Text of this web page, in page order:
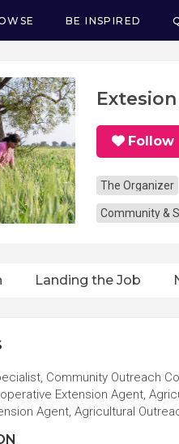
BE INSPIRED
Follow
The Organizer
Community &
Landing the Job
Community Outreach
Extension Agent,
Agent, Agricultural